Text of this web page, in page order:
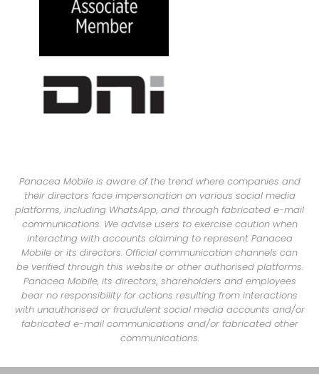
Panacea Mobile is aware of the trend where companies and
their directors face impersonation on various social media
platforms, including WhatsApp, and through fabricated e-mail
communications. We advise users to exercise caution when
interacting with accounts claiming to represent Panacea
Mobile or its directors. Official communication channels can
be verified through this website or other authorised platforms.
Panacea Mobile, its directors, shareholders and employees
bear no responsibility for actions resulting from interactions
with unauthorised or fraudulent social media accounts and/or
fabricated e-mail communications and/or fabricated other
communications.